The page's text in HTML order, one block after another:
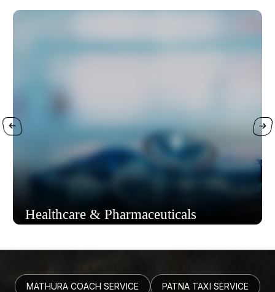
Healthcare & Pharmaceuticals
MATHURA COACH SERVICE PATNA TAXI SERVICE